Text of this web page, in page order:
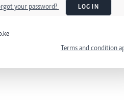
your password? LOG IN
Terms and condition